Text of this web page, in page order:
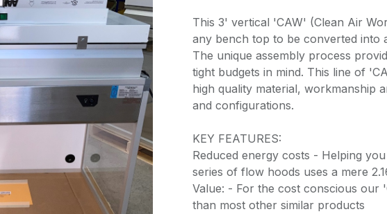
This 3' vertical 'CAW' (Clean Air
any bench top to be converted into
The unique assembly process
tight budgets in mind. This line of
high quality material, workmanship
and configurations.
KEY FEATURES:
Reduced energy costs - Helping
series of flow hoods uses a mere
Value: - For the cost conscious our
than most other similar products